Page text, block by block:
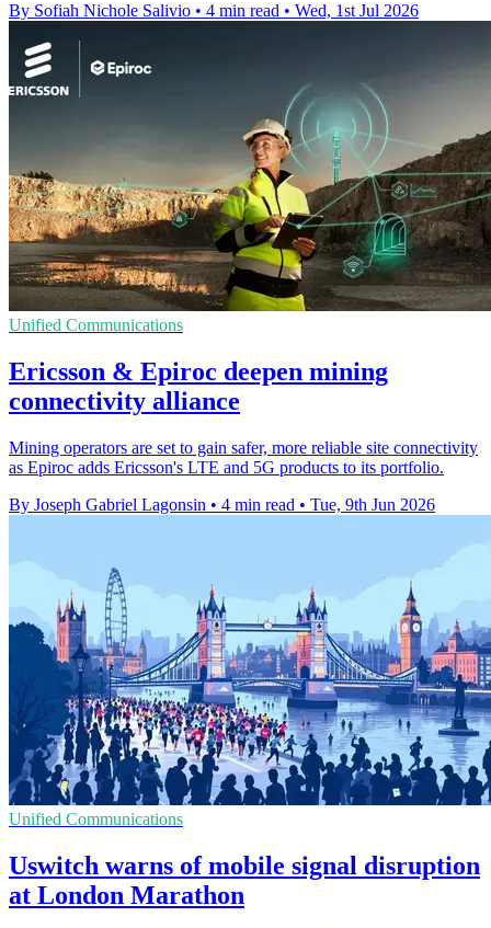
By Sofiah Nichole Salivio • 4 min read • Wed, 1st Jul 2026
Unified Communications
Ericsson & Epiroc deepen mining
connectivity alliance
Mining operators are set to gain safer, more reliable site connectivity
as Epiroc adds Ericsson's LTE and 5G products to its portfolio.
By Joseph Gabriel Lagonsin • 4 min read • Tue, 9th Jun 2026
Unified Communications
Uswitch warns of mobile signal disruption
at London Marathon